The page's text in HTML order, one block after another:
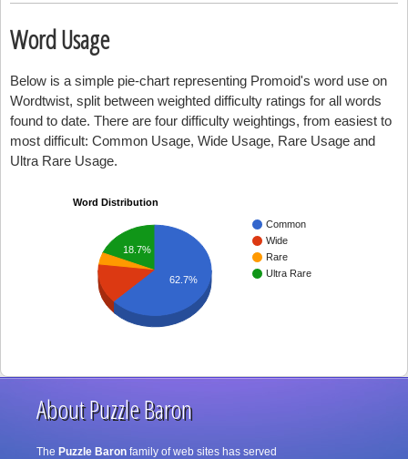
Word Usage
Below is a simple pie-chart representing Promoid's word use on
Wordtwist, split between weighted difficulty ratings for all words
found to date. There are four difficulty weightings, from easiest to
most difficult: Common Usage, Wide Usage, Rare Usage and
Ultra Rare Usage.
Word Distribution
Common
Wide
Rare
Ultra Rare
18.7%
62.7%
About Puzzle Baron
The Puzzle Baron family of web sites has served